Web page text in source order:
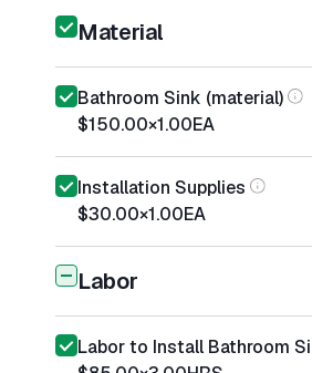
Material
Bathroom Sink (material)
$150.00×1.00EA
Installation Supplies
$30.00×1.00EA
Labor
Labor to Install Bathroom